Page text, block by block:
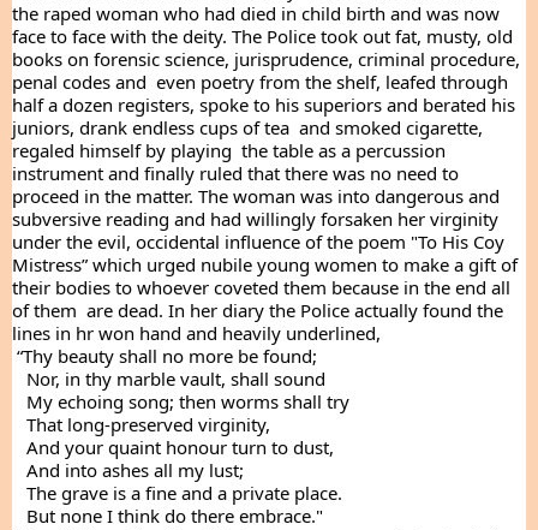
the raped woman who had died in child birth and was now
face to face with the deity. The Police took out fat, musty, old
books on forensic science, jurisprudence, criminal procedure,
penal codes and  even poetry from the shelf, leafed through
half a dozen registers, spoke to his superiors and berated his
juniors, drank endless cups of tea  and smoked cigarette,
regaled himself by playing  the table as a percussion
instrument and finally ruled that there was no need to
proceed in the matter. The woman was into dangerous and
subversive reading and had willingly forsaken her virginity
under the evil, occidental influence of the poem "To His Coy
Mistress” which urged nubile young women to make a gift of
their bodies to whoever coveted them because in the end all
of them  are dead. In her diary the Police actually found the
lines in hr won hand and heavily underlined,
“Thy beauty shall no more be found;
   Nor, in thy marble vault, shall sound
   My echoing song; then worms shall try
   That long-preserved virginity,
   And your quaint honour turn to dust,
   And into ashes all my lust;
   The grave is a fine and a private place.
   But none I think do there embrace."